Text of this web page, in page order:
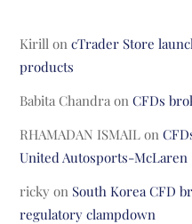
Kirill oncTrader Store
products
Babita Chandra onCFDs
RHAMADAN ISMAIL on
United Autosports-McLaren
ricky on South Korea CFD
regulatory clampdown